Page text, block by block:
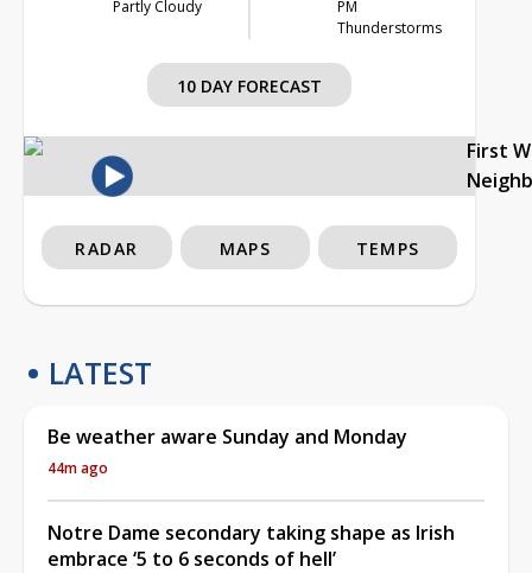
Partly Cloudy
PM
Thunderstorms
10 DAY FORECAST
First
RADAR MAPS TEMPS
LATEST
Be weather aware Sunday and Monday
44m ago
Notre Dame secondary taking shape as Irish
embrace ‘5 to 6 seconds of hell’